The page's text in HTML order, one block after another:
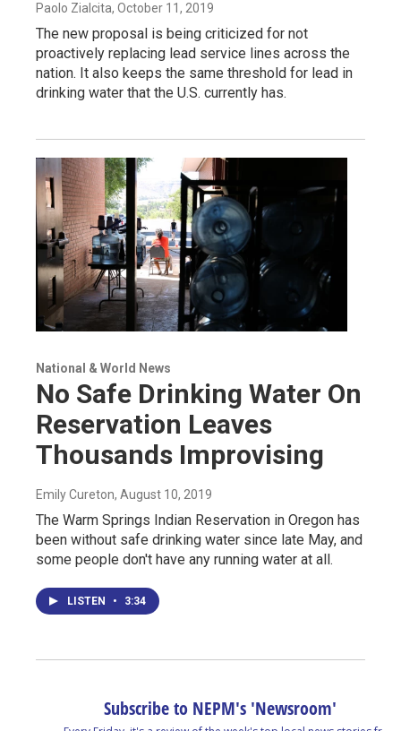
Paolo Zialcita, October 11, 2019
The new proposal is being criticized for not
proactively replacing lead service lines across the
nation. It also keeps the same threshold for lead in
drinking water that the U.S. currently has.
National & World News
No Safe Drinking Water On
Reservation Leaves
Thousands Improvising
Emily Cureton, August 10, 2019
The Warm Springs Indian Reservation in Oregon has
been without safe drinking water since late May, and
some people don't have any running water at all.
LISTEN • 3:34